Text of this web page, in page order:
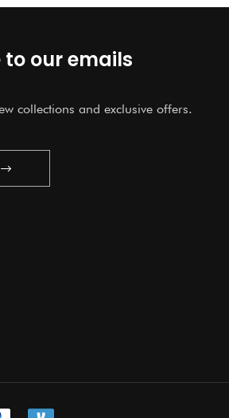
out of 5
to our emails
collections and exclusive offers.
Submit